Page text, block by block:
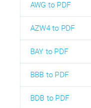
AWG to PDF
AZW4 to PDF
BAY to PDF
BBB to PDF
BDB to PDF